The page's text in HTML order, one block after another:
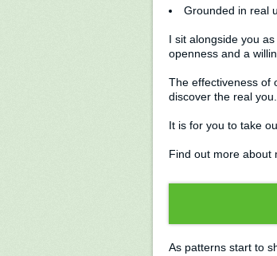
Grounded in real
I sit alongside you
openness and a
The effectiveness of
discover the real you.
It is for you to take
Find out more about
As patterns start to